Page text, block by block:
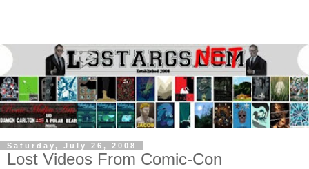
Saturday, July 26, 2008
Lost Videos From Comic-Con